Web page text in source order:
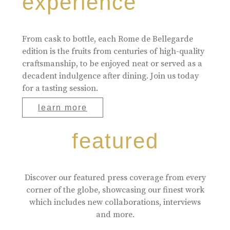
From cask to bottle, each Rome de Bellegarde
edition is the fruits from centuries of high-quality
craftsmanship, to be enjoyed neat or served as a
decadent indulgence after dining. Join us today
for a tasting session.
learn more
featured
Discover our featured press coverage from every
corner of the globe, showcasing our finest work
which includes new collaborations, interviews
and more.